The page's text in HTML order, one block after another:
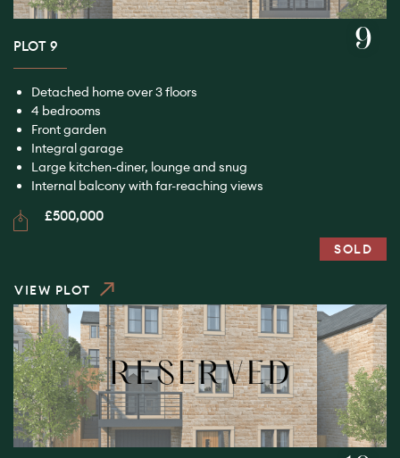
9
PLOT 9
Detached home over 3 floors
4 bedrooms
Front garden
Integral garage
Large kitchen-diner, lounge and snug
Internal balcony with far-reaching views
£500,000
SOLD
VIEW PLOT